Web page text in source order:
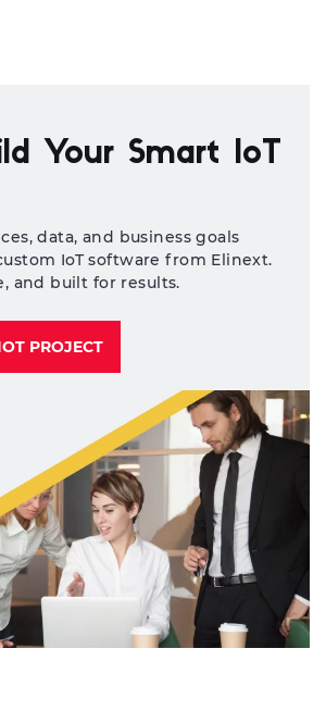
Your Smart IoT
data, and business goals
IoT software from Elinext.
and built for results.
PROJECT